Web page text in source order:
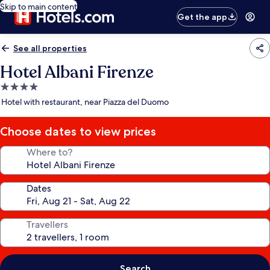
Skip to main content
Get the app
See all properties
Hotel Albani Firenze
4.0
star
Hotel with restaurant, near Piazza del Duomo
Choose dates to view prices
Where to?
Dates
Travellers